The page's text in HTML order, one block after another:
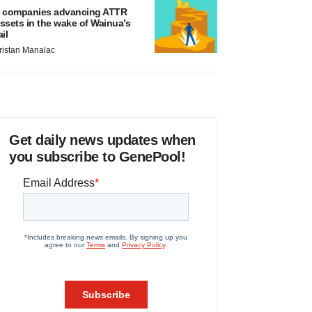
companies advancing ATTR
in the wake of Wainua’s
Manalac
Get daily news updates when
you subscribe to GenePool!